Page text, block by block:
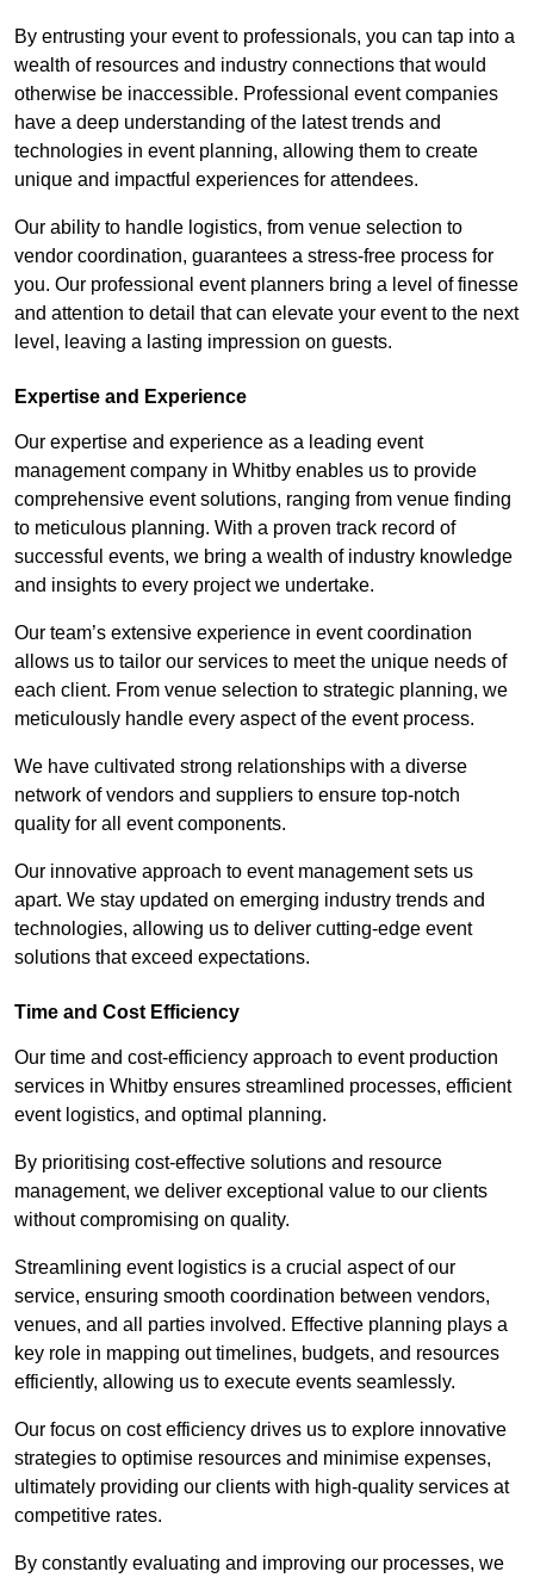
By entrusting your event to professionals, you can tap into a
wealth of resources and industry connections that would
otherwise be inaccessible. Professional event companies
have a deep understanding of the latest trends and
technologies in event planning, allowing them to create
unique and impactful experiences for attendees.
Our ability to handle logistics, from venue selection to
vendor coordination, guarantees a stress-free process for
you. Our professional event planners bring a level of finesse
and attention to detail that can elevate your event to the next
level, leaving a lasting impression on guests.
Expertise and Experience
Our expertise and experience as a leading event
management company in Whitby enables us to provide
comprehensive event solutions, ranging from venue finding
to meticulous planning. With a proven track record of
successful events, we bring a wealth of industry knowledge
and insights to every project we undertake.
Our team’s extensive experience in event coordination
allows us to tailor our services to meet the unique needs of
each client. From venue selection to strategic planning, we
meticulously handle every aspect of the event process.
We have cultivated strong relationships with a diverse
network of vendors and suppliers to ensure top-notch
quality for all event components.
Our innovative approach to event management sets us
apart. We stay updated on emerging industry trends and
technologies, allowing us to deliver cutting-edge event
solutions that exceed expectations.
Time and Cost Efficiency
Our time and cost-efficiency approach to event production
services in Whitby ensures streamlined processes, efficient
event logistics, and optimal planning.
By prioritising cost-effective solutions and resource
management, we deliver exceptional value to our clients
without compromising on quality.
Streamlining event logistics is a crucial aspect of our
service, ensuring smooth coordination between vendors,
venues, and all parties involved. Effective planning plays a
key role in mapping out timelines, budgets, and resources
efficiently, allowing us to execute events seamlessly.
Our focus on cost efficiency drives us to explore innovative
strategies to optimise resources and minimise expenses,
ultimately providing our clients with high-quality services at
competitive rates.
By constantly evaluating and improving our processes, we